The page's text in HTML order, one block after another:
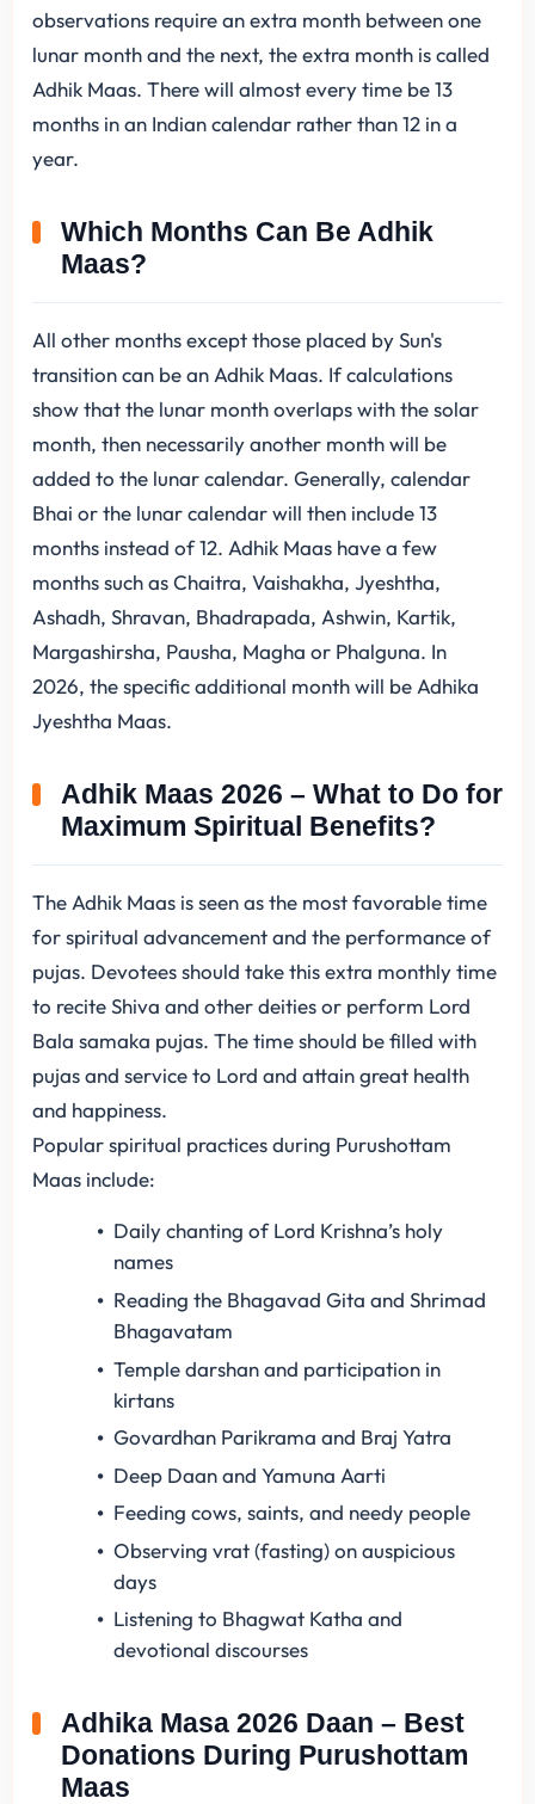
observations require an extra month between one
lunar month and the next, the extra month is called
Adhik Maas. There will almost every time be 13
months in an Indian calendar rather than 12 in a
year.
Which Months Can Be Adhik
Maas?
All other months except those placed by Sun's
transition can be an Adhik Maas. If calculations
show that the lunar month overlaps with the solar
month, then necessarily another month will be
added to the lunar calendar. Generally, calendar
Bhai or the lunar calendar will then include 13
months instead of 12. Adhik Maas have a few
months such as Chaitra, Vaishakha, Jyeshtha,
Ashadh, Shravan, Bhadrapada, Ashwin, Kartik,
Margashirsha, Pausha, Magha or Phalguna. In
2026, the specific additional month will be Adhika
Jyeshtha Maas.
Adhik Maas 2026 – What to Do for
Maximum Spiritual Benefits?
The Adhik Maas is seen as the most favorable time
for spiritual advancement and the performance of
pujas. Devotees should take this extra monthly time
to recite Shiva and other deities or perform Lord
Bala samaka pujas. The time should be filled with
pujas and service to Lord and attain great health
and happiness.
Popular spiritual practices during Purushottam
Maas include:
Daily chanting of Lord Krishna’s holy
names
Reading the Bhagavad Gita and Shrimad
Bhagavatam
Temple darshan and participation in
kirtans
Govardhan Parikrama and Braj Yatra
Deep Daan and Yamuna Aarti
Feeding cows, saints, and needy people
Observing vrat (fasting) on auspicious
days
Listening to Bhagwat Katha and
devotional discourses
Adhika Masa 2026 Daan – Best
Donations During Purushottam
Maas